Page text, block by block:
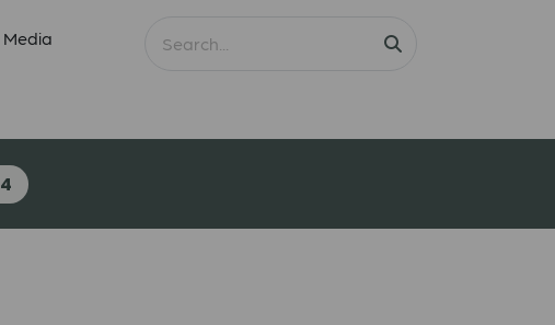
Media